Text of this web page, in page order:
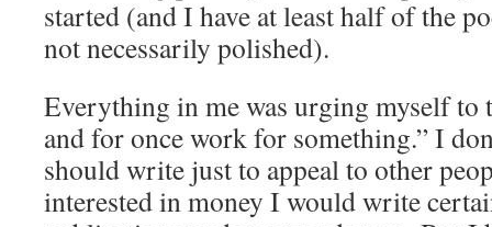
started (and I have at least half of the
not necessarily polished).
Everything in me was urging myself to
and for once work for something.” I
should write just to appeal to other
interested in money I would write